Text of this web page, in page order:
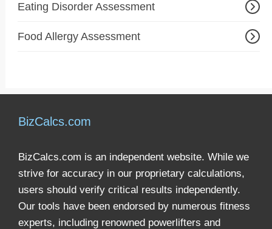
Eating Disorder Assessment
Food Allergy Assessment
BizCalcs.com
BizCalcs.com is an independent website. While we
strive for accuracy in our proprietary calculations,
users should verify critical results independently.
Our tools have been endorsed by numerous fitness
experts, including renowned powerlifters and